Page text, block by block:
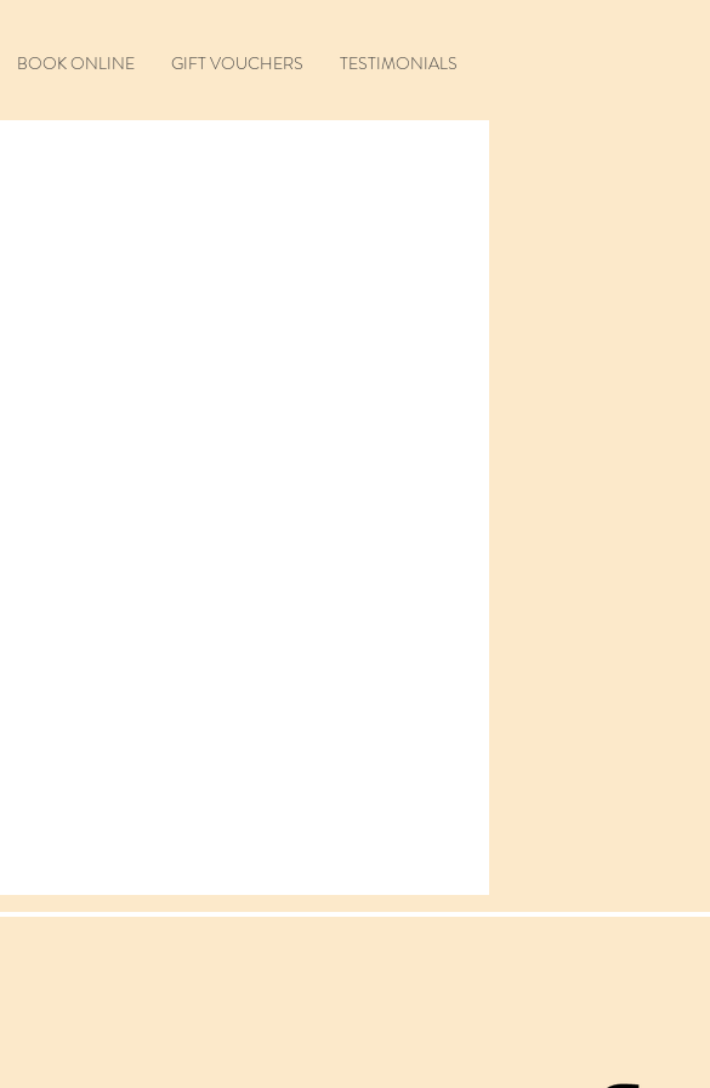
BOOK ONLINE GIFT VOUCHERS TESTIMONIALS